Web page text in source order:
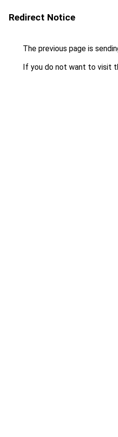
Redirect Notice
The previous page is
If you do not want to visit